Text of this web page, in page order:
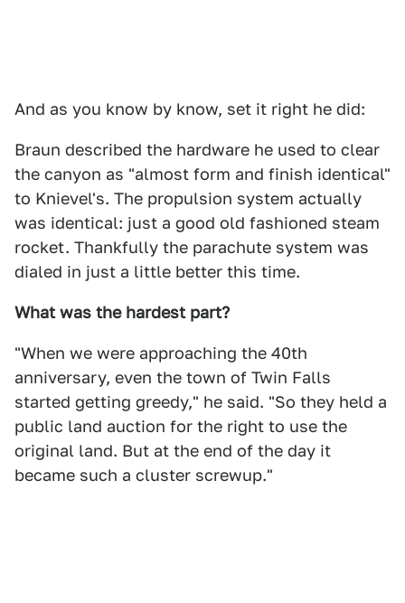
And as you know by know, set it right he did:
Braun described the hardware he used to clear
the canyon as "almost form and finish identical"
to Knievel's. The propulsion system actually
was identical: just a good old fashioned steam
rocket. Thankfully the parachute system was
dialed in just a little better this time.
What was the hardest part?
"When we were approaching the 40th
anniversary, even the town of Twin Falls
started getting greedy," he said. "So they held a
public land auction for the right to use the
original land. But at the end of the day it
became such a cluster screwup."